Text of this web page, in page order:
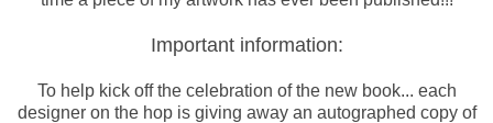
Important information:
To help kick off the celebration of the new book... each
designer on the hop is giving away an autographed copy of